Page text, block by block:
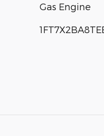
Gas Engine